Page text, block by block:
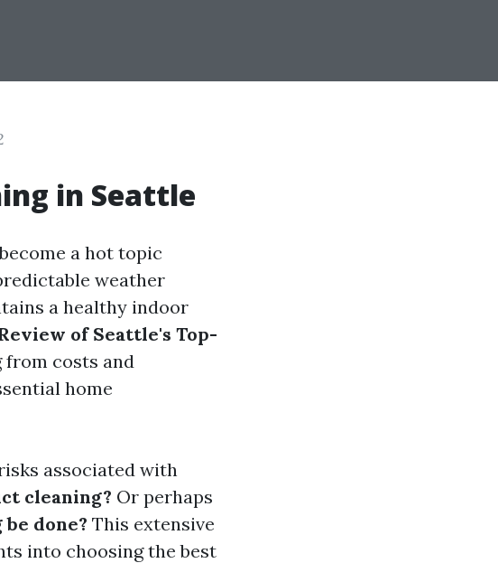
in Seattle
a hot topic
weather
a healthy indoor
of Seattle's Top-
from costs and
home
associated with
cleaning? Or perhaps
done? This extensive
into choosing the best